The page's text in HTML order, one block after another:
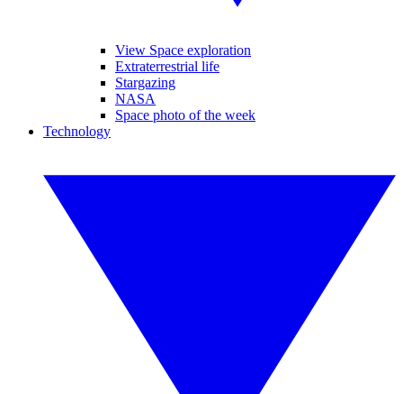
View Space exploration
Extraterrestrial life
Stargazing
NASA
Space photo of the week
Technology